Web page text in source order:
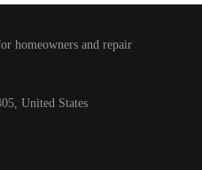
homeowners and repair
United States